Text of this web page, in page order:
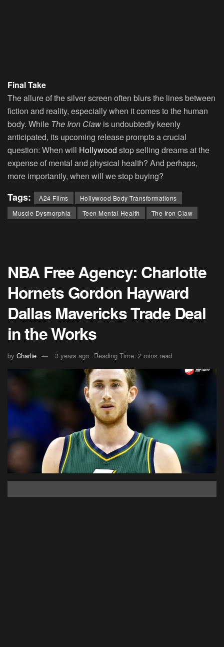
Final Take
The allure of the silver screen often blurs the lines between
fiction and reality, especially when it comes to the human
body. While The Iron Claw is undoubtedly keenly
anticipated, its upcoming release prompts a crucial
question: When will Hollywood stop selling dreams at the
expense of mental and physical health? And perhaps,
more importantly, when will we stop buying?
Tags: A24 Films
Hollywood Body Transformations
Muscle Dysmorphia
Teen Mental Health The Iron Claw
NBA Free Agency: Charlotte
Hornets Gordon Hayward
Dallas Mavericks Trade Deal
in the Works
by Charlie 3 years ago Reading Time: 2 mins read